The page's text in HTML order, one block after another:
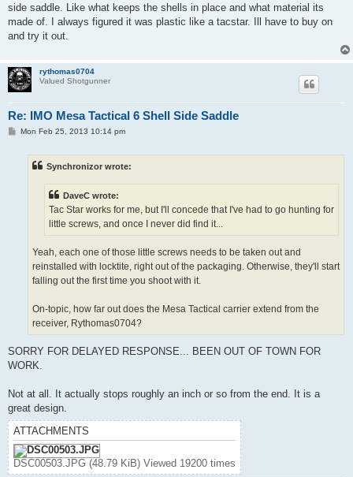
side saddle. Like what keeps the shells in place and what material its
made of. I always figured it was plastic like a tacstar. Ill have to buy on
and try it out.
rythomas0704
Valued Shotgunner
Re: IMO Mesa Tactical 6 Shell Side Saddle
PMon Feb 25, 2013 10:14 pm
Synchronizor wrote:
DaveC wrote:
Tac Star works for me, but I'll concede that I've had to go hunting for
little screws, and once I never did find it...
Yeah, each one of those little screws needs to be taken out and
reinstalled with locktite, right out of the packaging. Otherwise, they'll start
falling out the first time you shoot with it.
On-topic, how far out does the Mesa Tactical carrier extend from the
receiver, Rythomas0704?
SORRY FOR DELAYED RESPONSE... BEEN OUT OF TOWN FOR
WORK.
Not at all. It actually stops roughly an inch or so from the end. It is a
great design.
ATTACHMENTS
DSC00503.JPG (48.79 KiB) Viewed 19200 times